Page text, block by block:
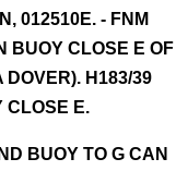
012510E. - FNM
BUOY CLOSE E OF
DOVER). H183/39
CLOSE E.
BUOY TO G CAN